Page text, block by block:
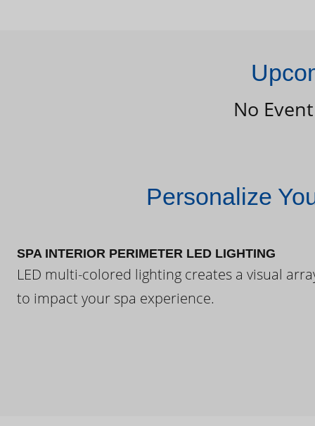
No
Personalize
SPA INTERIOR PERIMETER LED LIGHTING
LED multi-colored lighting creates a visual
to impact your spa experience.